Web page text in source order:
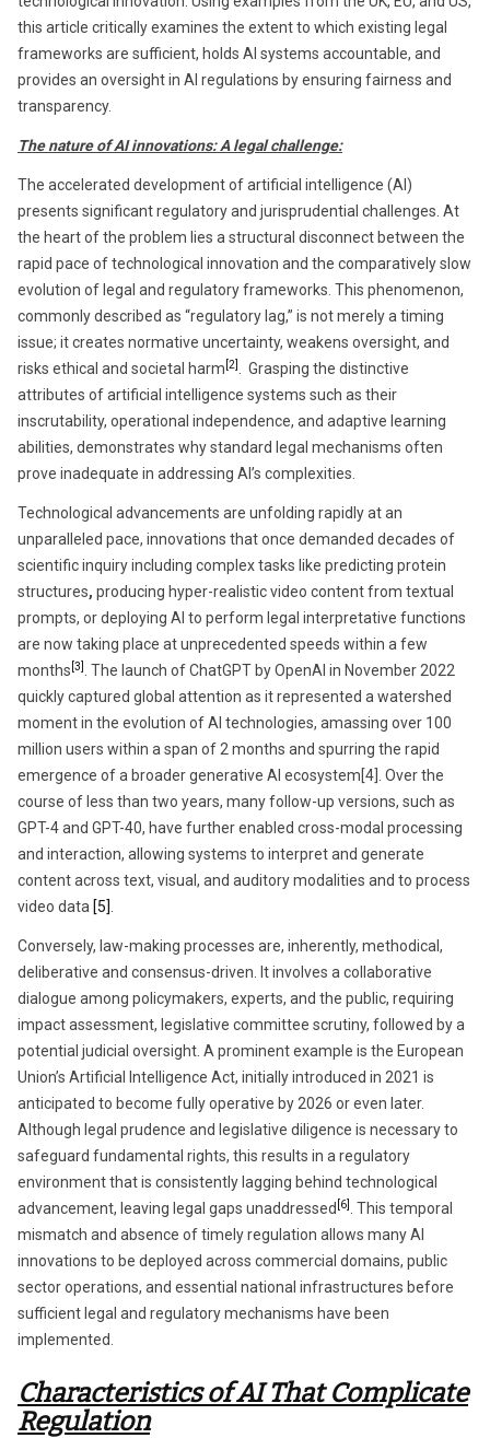
this article critically examines the extent to which existing legal
frameworks are sufficient, holds AI systems accountable, and
provides an oversight in AI regulations by ensuring fairness and
transparency.
The nature of AI innovations: A legal challenge:
The accelerated development of artificial intelligence (AI)
presents significant regulatory and jurisprudential challenges. At
the heart of the problem lies a structural disconnect between the
rapid pace of technological innovation and the comparatively slow
evolution of legal and regulatory frameworks. This phenomenon,
commonly described as “regulatory lag,” is not merely a timing
issue; it creates normative uncertainty, weakens oversight, and
risks ethical and societal harm [2]
. Grasping the distinctive
attributes of artificial intelligence systems such as their
inscrutability, operational independence, and adaptive learning
abilities, demonstrates why standard legal mechanisms often
prove inadequate in addressing AI’s complexities.
Technological advancements are unfolding rapidly at an
unparalleled pace, innovations that once demanded decades of
scientific inquiry including complex tasks like predicting protein
structures, producing hyper-realistic video content from textual
prompts, or deploying AI to perform legal interpretative functions
are now taking place at unprecedented speeds within a few
months [3]
. The launch of ChatGPT by OpenAI in November 2022
quickly captured global attention as it represented a watershed
moment in the evolution of AI technologies, amassing over 100
million users within a span of 2 months and spurring the rapid
emergence of a broader generative AI ecosystem[4]. Over the
course of less than two years, many follow-up versions, such as
GPT-4 and GPT-40, have further enabled cross-modal processing
and interaction, allowing systems to interpret and generate
content across text, visual, and auditory modalities and to process
video data [5]
Conversely, law-making processes are, inherently, methodical,
deliberative and consensus-driven. It involves a collaborative
dialogue among policymakers, experts, and the public, requiring
impact assessment, legislative committee scrutiny, followed by a
potential judicial oversight. A prominent example is the European
Union’s Artificial Intelligence Act, initially introduced in 2021 is
anticipated to become fully operative by 2026 or even later.
Although legal prudence and legislative diligence is necessary to
safeguard fundamental rights, this results in a regulatory
environment that is consistently lagging behind technological
advancement, leaving legal gaps unaddressed [6]
. This temporal
mismatch and absence of timely regulation allows many AI
innovations to be deployed across commercial domains, public
sector operations, and essential national infrastructures before
sufficient legal and regulatory mechanisms have been
implemented.
Characteristics of AI That Complicate
Regulation